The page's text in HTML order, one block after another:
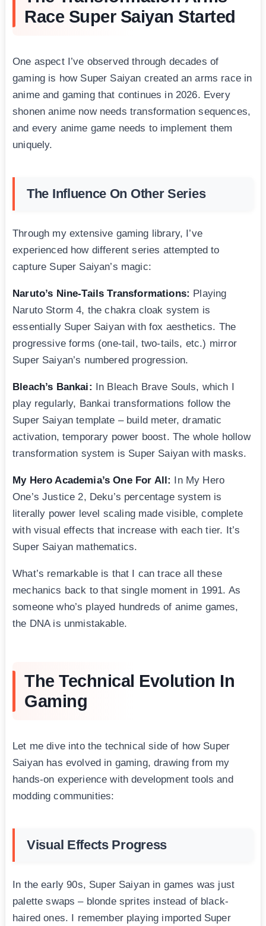
Race Super Saiyan Started
One aspect I’ve observed through decades of
gaming is how Super Saiyan created an arms race in
anime and gaming that continues in 2026. Every
shonen anime now needs transformation sequences,
and every anime game needs to implement them
uniquely.
The Influence On Other Series
Through my extensive gaming library, I’ve
experienced how different series attempted to
capture Super Saiyan’s magic:
Naruto’s Nine-Tails Transformations: Playing
Naruto Storm 4, the chakra cloak system is
essentially Super Saiyan with fox aesthetics. The
progressive forms (one-tail, two-tails, etc.) mirror
Super Saiyan’s numbered progression.
Bleach’s Bankai: In Bleach Brave Souls, which I
play regularly, Bankai transformations follow the
Super Saiyan template – build meter, dramatic
activation, temporary power boost. The whole hollow
transformation system is Super Saiyan with masks.
My Hero Academia’s One For All: In My Hero
One’s Justice 2, Deku’s percentage system is
literally power level scaling made visible, complete
with visual effects that increase with each tier. It’s
Super Saiyan mathematics.
What’s remarkable is that I can trace all these
mechanics back to that single moment in 1991. As
someone who’s played hundreds of anime games,
the DNA is unmistakable.
The Technical Evolution In
Gaming
Let me dive into the technical side of how Super
Saiyan has evolved in gaming, drawing from my
hands-on experience with development tools and
modding communities:
Visual Effects Progress
In the early 90s, Super Saiyan in games was just
palette swaps – blonde sprites instead of black-
haired ones. I remember playing imported Super